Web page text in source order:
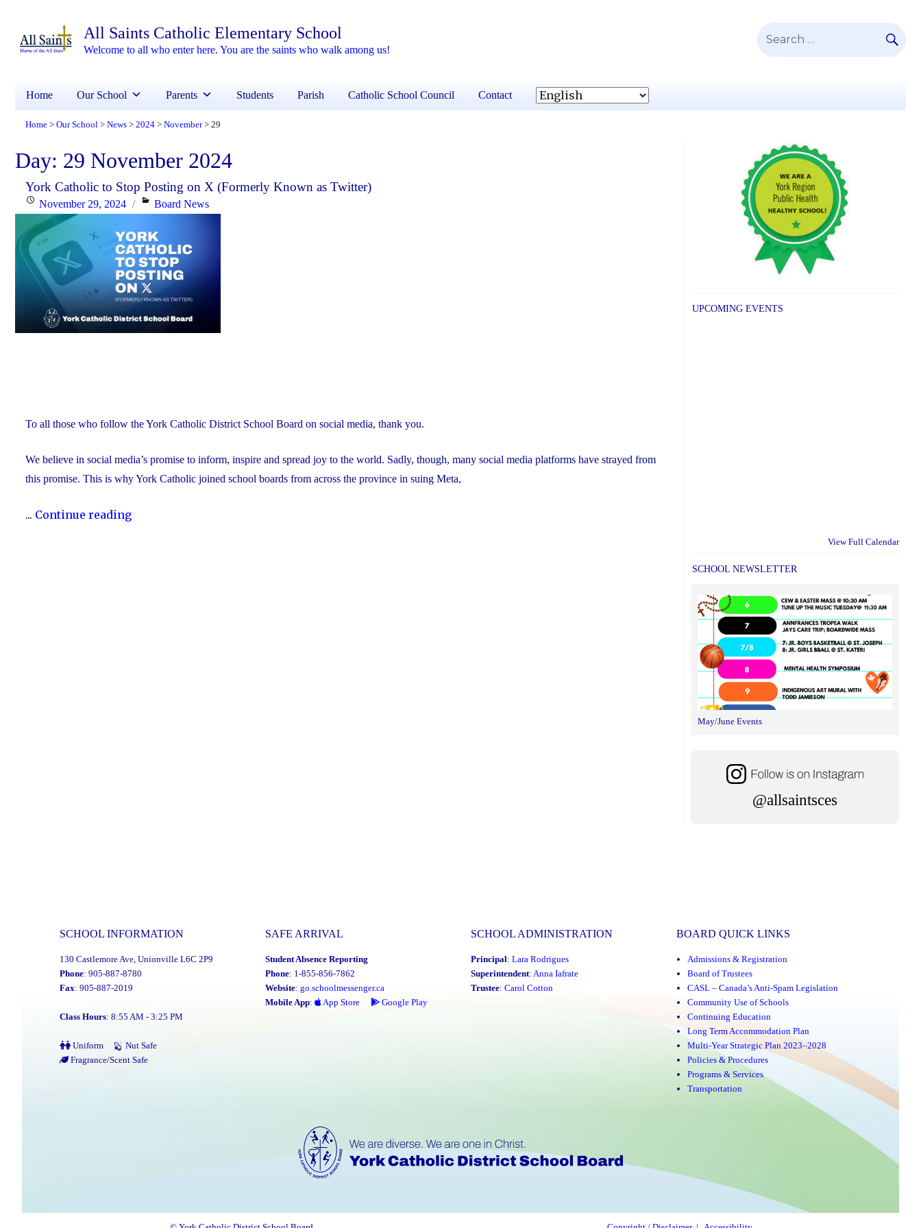
All Saints Catholic Elementary School
Welcome to all who enter here. You are the saints who walk among us!
Search
Home Our School Parents Students Parish Catholic School Council Contact
Home > Our School > News > 2024 > November > 29
Day: 29 November 2024
York Catholic to Stop Posting on X (Formerly Known as Twitter)
PostedNovember 29, 2024 Categories
Board News
To all those who follow the York Catholic District School Board on social media, thank you.
We believe in social media’s promise to inform, inspire and spread joy to the world. Sadly, though, many social media platforms have strayed from
this promise. This is why York Catholic joined school boards from across the province in suing Meta,
... Continue reading"York
UPCOMING EVENTS
View Full Calendar
SCHOOL NEWSLETTER
May/June Events
@allsaintsces
SCHOOL INFORMATION
130 Castlemore Ave, Unionville L6C 2P9
Phone: 905-887-8780
Fax: 905-887-2019
Class Hours: 8:55 AM - 3:25 PM
Uniform
Nut Safe
Fragrance/Scent Safe
SAFE ARRIVAL
Student Absence Reporting
Phone: 1-855-856-7862
Website: go.schoolmessenger.ca
Mobile App: App Store Google Play
SCHOOL ADMINISTRATION
Principal: Lara Rodrigues
Superintendent: Anna Iafrate
Trustee: Carol Cotton
BOARD QUICK LINKS
Admissions & Registration
Board of Trustees
CASL – Canada’s Anti-Spam Legislation
Community Use of Schools
Continuing Education
Long Term Accommodation Plan
Multi-Year Strategic Plan 2023–2028
Policies & Procedures
Programs & Services
Transportation